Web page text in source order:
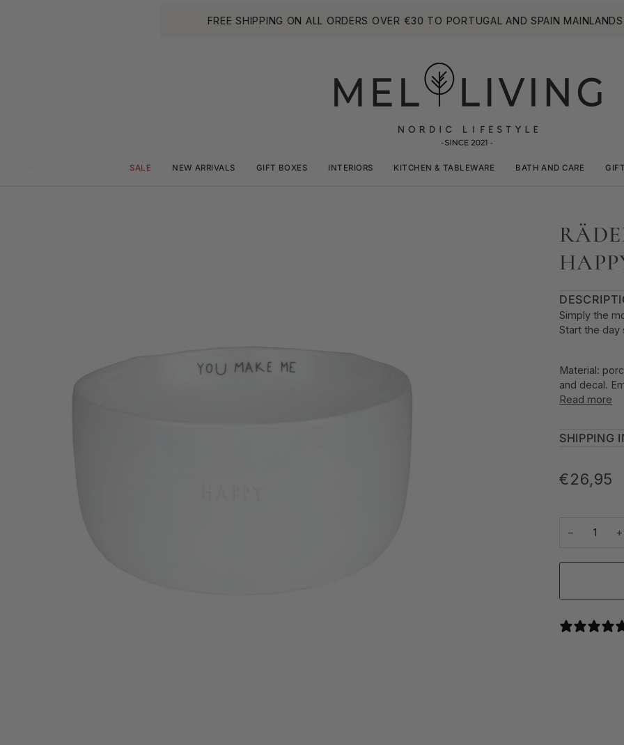
FREE SHIPPING ON ALL ORDERS OVER €30 TO PORTUGAL AND SPAIN MAINLANDS.
SALE NEW ARRIVALS GIFT BOXES INTERIORS KITCHEN & TABLEWARE BATH AND CARE
Simply the
Start the day
Material:
and decal.
Read more
SHIPPING
€26,95
− +